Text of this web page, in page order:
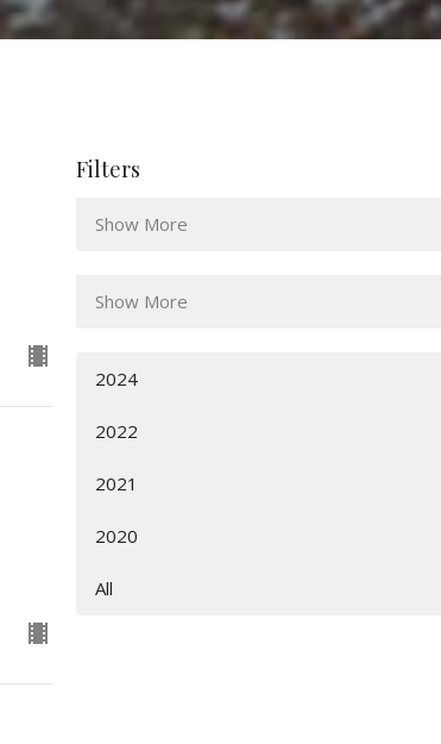
Filters
Show More
Show More
2024
2022
2021
2020
All